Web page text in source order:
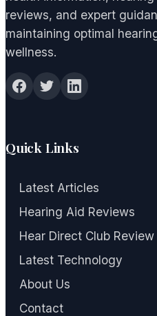
reviews, and expert
maintaining optimal
wellness.
Quick Links
Latest Articles
Hearing Aid Reviews
Hear Direct Club Review
Latest Technology
About Us
Contact